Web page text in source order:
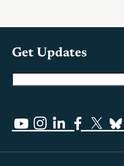
Get Updates